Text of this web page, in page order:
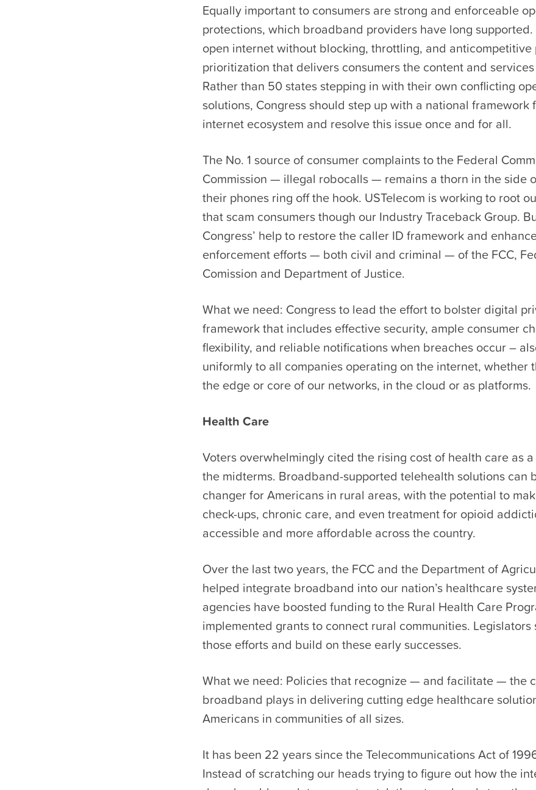
Equally important to consumers are strong and enforceable
protections, which broadband providers have long supported.
open internet without blocking, throttling, and anticompetitive
prioritization that delivers consumers the content and
Rather than 50 states stepping in with their own conflicting
solutions, Congress should step up with a national framework
internet ecosystem and resolve this issue once and for all.
The No. 1 source of consumer complaints to the Federal
Commission — illegal robocalls — remains a thorn in the side
their phones ring off the hook. USTelecom is working to root
that scam consumers though our Industry Traceback Group.
Congress’ help to restore the caller ID framework and
enforcement efforts — both civil and criminal — of the FCC,
Comission and Department of Justice.
What we need: Congress to lead the effort to bolster digital
framework that includes effective security, ample consumer
flexibility, and reliable notifications when breaches occur –
uniformly to all companies operating on the internet, whether
the edge or core of our networks, in the cloud or as platforms.
Health Care
Voters overwhelmingly cited the rising cost of health care as
the midterms. Broadband-supported telehealth solutions can
changer for Americans in rural areas, with the potential to
check-ups, chronic care, and even treatment for opioid
accessible and more affordable across the country.
Over the last two years, the FCC and the Department of
helped integrate broadband into our nation’s healthcare
agencies have boosted funding to the Rural Health Care
implemented grants to connect rural communities.
those efforts and build on these early successes.
What we need: Policies that recognize — and facilitate — the
broadband plays in delivering cutting edge healthcare
Americans in communities of all sizes.
It has been 22 years since the Telecommunications Act of
Instead of scratching our heads trying to figure out how the